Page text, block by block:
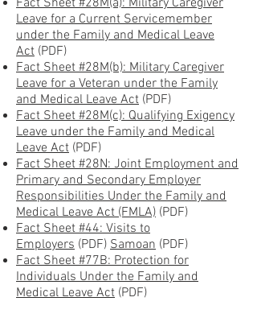
Fact Sheet #28M(a): Military Caregiver
Leave for a Current Servicemember
under the Family and Medical Leave
Act (PDF)
Fact Sheet #28M(b): Military Caregiver
Leave for a Veteran under the Family
and Medical Leave Act (PDF)
Fact Sheet #28M(c): Qualifying Exigency
Leave under the Family and Medical
Leave Act (PDF)
Fact Sheet #28N: Joint Employment and
Primary and Secondary Employer
Responsibilities Under the Family and
Medical Leave Act (FMLA) (PDF)
Fact Sheet #44: Visits to
Employers (PDF) Samoan (PDF)
Fact Sheet #77B: Protection for
Individuals Under the Family and
Medical Leave Act (PDF)